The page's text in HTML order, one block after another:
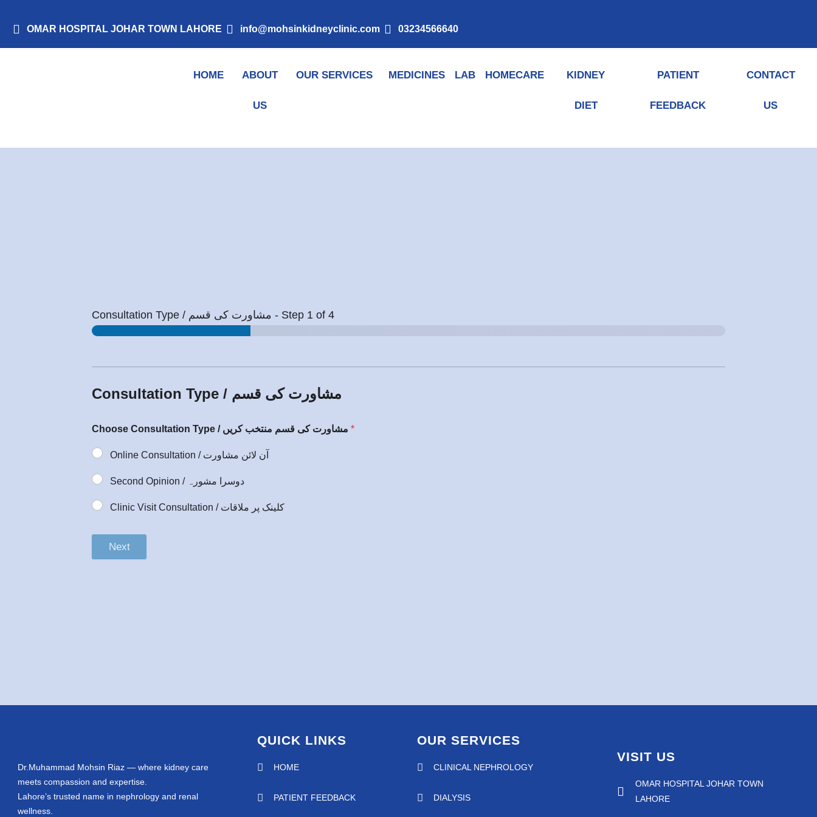
content
OMAR HOSPITAL JOHAR TOWN LAHORE info@mohsinkidneyclinic.com 03234566640
HOME ABOUT
US
OUR SERVICES MEDICINES LAB HOMECARE KIDNEY
DIET
PATIENT
FEEDBACK
CONTACT
US
Consultation Type / مشاورت کی قسم - Step 1 of 4
Consultation Type / مشاورت کی قسم
*
Online Consultation / آن لائن مشاورت
Second Opinion / دوسرا مشورہ
Clinic Visit Consultation / کلینک پر ملاقات
Next
Dr.Muhammad Mohsin Riaz — where kidney care
meets compassion and expertise.
Lahore’s trusted name in nephrology and renal
wellness.
QUICK LINKS
HOME
PATIENT FEEDBACK
OUR SERVICES
CLINICAL NEPHROLOGY
DIALYSIS
VISIT US
OMAR HOSPITAL JOHAR TOWN
LAHORE